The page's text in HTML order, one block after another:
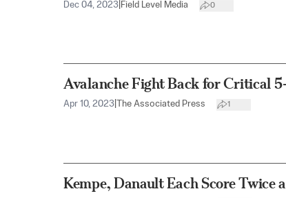
Dec 04, 2023 Field Level Media 0
Avalanche Fight Back for Critical
Apr 10, 2023 The Associated Press 1
Kempe, Danault Each Score Twice